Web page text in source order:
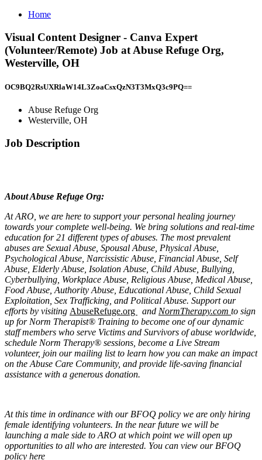
Home
Visual Content Designer - Canva Expert
(Volunteer/Remote) Job at Abuse Refuge Org,
Westerville, OH
OC9BQ2RsUXRlaW14L3ZoaCsxQzN3T3MxQ3c9PQ==
Abuse Refuge Org
Westerville, OH
Job Description
About Abuse Refuge Org:
At ARO, we are here to support your personal healing journey
towards your complete well-being. We bring solutions and real-time
education for 21 different types of abuses. The most prevalent
abuses are Sexual Abuse, Spousal Abuse, Physical Abuse,
Psychological Abuse, Narcissistic Abuse, Financial Abuse, Self
Abuse, Elderly Abuse, Isolation Abuse, Child Abuse, Bullying,
Cyberbullying, Workplace Abuse, Religious Abuse, Medical Abuse,
Food Abuse, Authority Abuse, Educational Abuse, Child Sexual
Exploitation, Sex Trafficking, and Political Abuse. Support our
efforts by visiting AbuseRefuge.org and NormTherapy.com to sign
up for Norm Therapist® Training to become one of our dynamic
staff members who serve Victims and Survivors of abuse worldwide,
schedule Norm Therapy® sessions, become a Live Stream
volunteer, join our mailing list to learn how you can make an impact
on the Abuse Care Community, and provide life-saving financial
assistance with a generous donation.
At this time in ordinance with our BFOQ policy we are only hiring
female identifying volunteers. In the near future we will be
launching a male side to ARO at which point we will open up
opportunities to all who are interested. You can view our BFOQ
policy here